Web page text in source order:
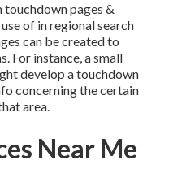
touchdown pages &
of inregional search
can be created to
For instance, a small
develop a touchdown
concerning the certain
area.
Near Me